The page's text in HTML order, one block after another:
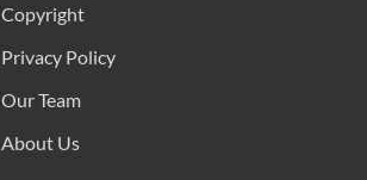
Copyright
Privacy Policy
Our Team
About Us